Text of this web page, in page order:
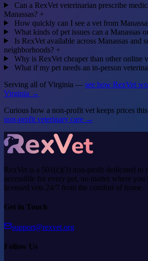
Can a RexVet veterinarian prescribe
Manassas? +
How quickly can I see a vet from
What kinds of pet issues can a Manassas
Is RexVet available across Manassas and
neighborhoods? +
Why is RexVet cheaper than other online
What if my pet needs an in-person
Serving all of Virginia — see how RexVet
Virginia →
Curious how a non-profit vet keeps prices
non-profit veterinary care →
RexVet is a 501(c)(3) non-profit dedicated to
accessible for every pet, no matter where
licensed vets 24/7 from the comfort of home.
Get in Touch
support@rexvet.org
Follow Us